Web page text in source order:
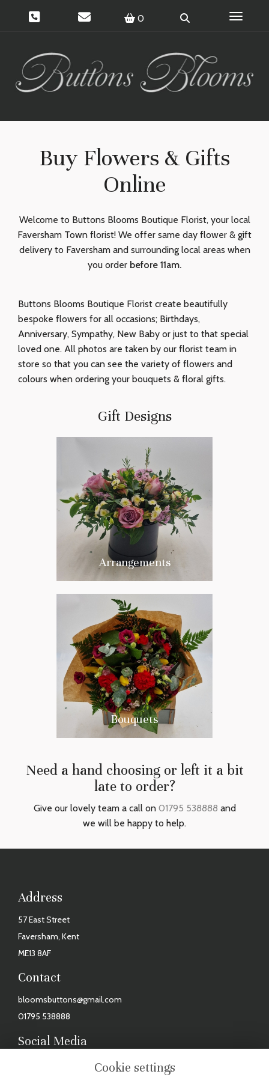
0 Toggle
Buy Flowers & Gifts
Online
Welcome to Buttons Blooms Boutique Florist, your local
Faversham Town florist! We offer same day flower & gift
delivery to Faversham and surrounding local areas when
you order before 11am.
Buttons Blooms Boutique Florist create beautifully
bespoke flowers for all occasions; Birthdays,
Anniversary, Sympathy, New Baby or just to that special
loved one. All photos are taken by our florist team in
store so that you can see the variety of flowers and
colours when ordering your bouquets & floral gifts.
Gift Designs
Arrangements
Bouquets
Need a hand choosing or left it a bit
late to order?
Give our lovely team a call on 01795 538888 and
we will be happy to help.
Address
57 East Street
Faversham, Kent
ME13 8AF
Contact
bloomsbuttons@gmail.com
01795 538888
Social Media
Cookie settings